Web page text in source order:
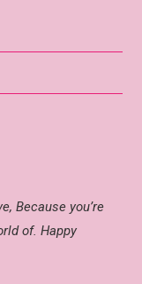
Because you’re
of. Happy